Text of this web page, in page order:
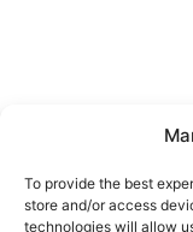
To provide the best
store and/or access
technologies will allow